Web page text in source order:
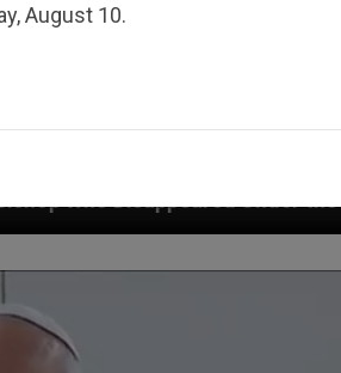
the Nicaraguan Dictatorship
August 10.